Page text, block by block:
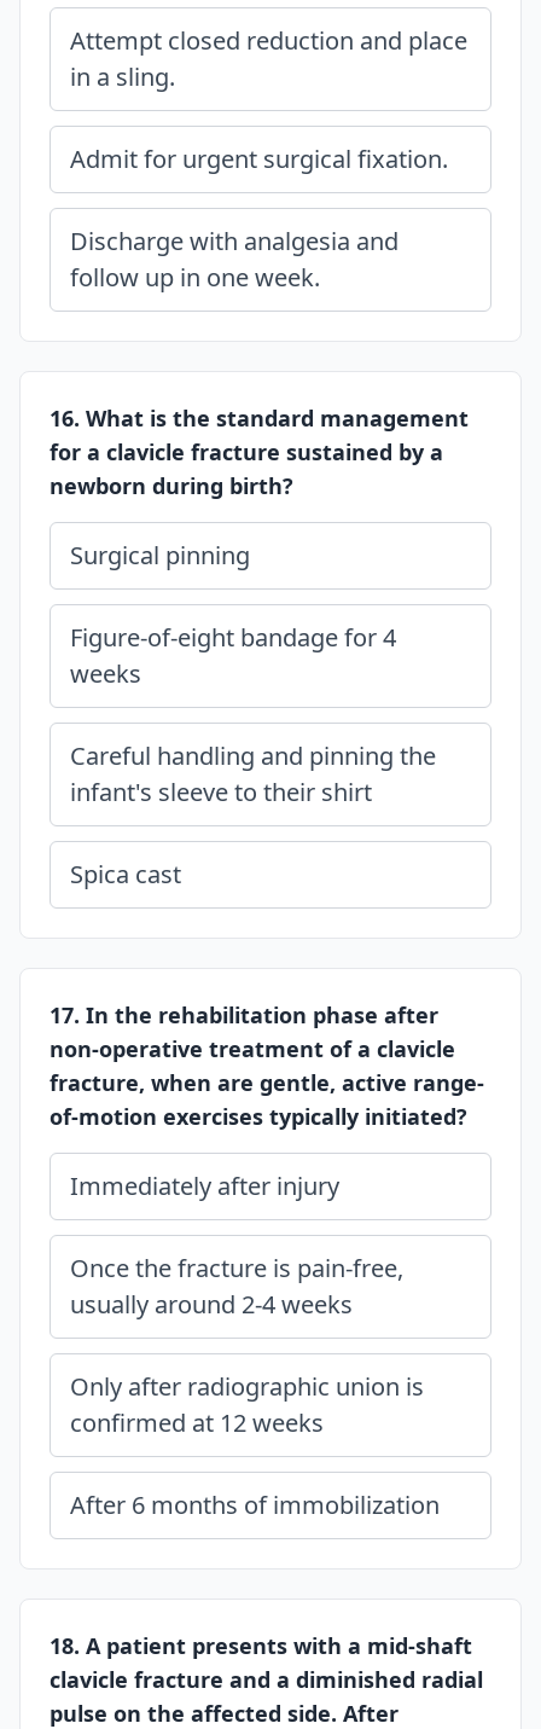
Attempt closed reduction and place
in a sling.
Admit for urgent surgical fixation.
Discharge with analgesia and
follow up in one week.
16. What is the standard management
for a clavicle fracture sustained by a
newborn during birth?
Surgical pinning
Figure-of-eight bandage for 4
weeks
Careful handling and pinning the
infant's sleeve to their shirt
Spica cast
17. In the rehabilitation phase after
non-operative treatment of a clavicle
fracture, when are gentle, active range-
of-motion exercises typically initiated?
Immediately after injury
Once the fracture is pain-free,
usually around 2-4 weeks
Only after radiographic union is
confirmed at 12 weeks
After 6 months of immobilization
18. A patient presents with a mid-shaft
clavicle fracture and a diminished radial
pulse on the affected side. After